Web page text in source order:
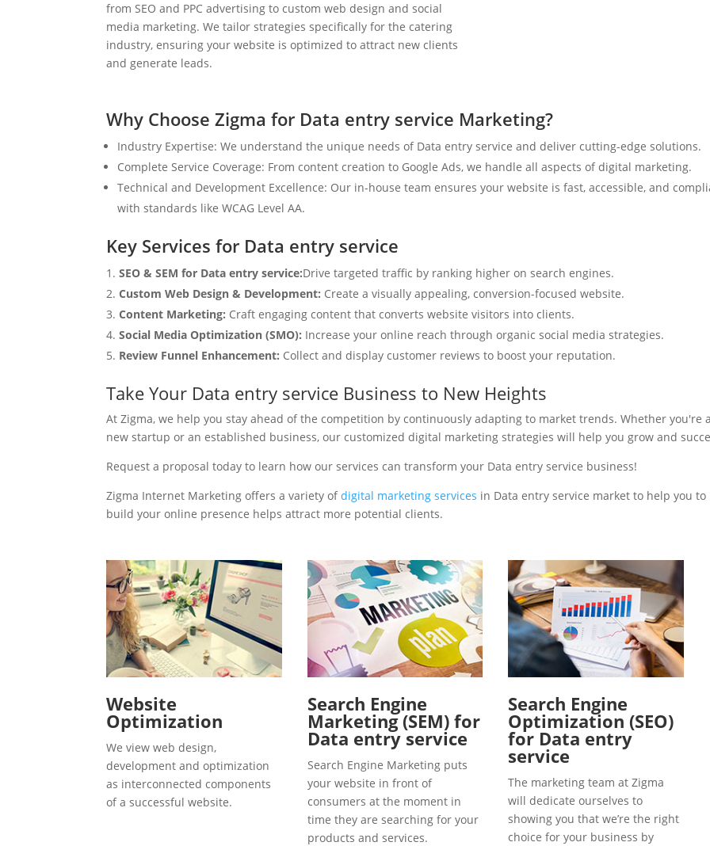
from SEO and PPC advertising to custom web design and social
media marketing. We tailor strategies specifically for the catering
industry, ensuring your website is optimized to attract new clients
and generate leads.
Why Choose Zigma for Data entry service Marketing?
Industry Expertise: We understand the unique needs of Data entry service and deliver cutting-edge solutions.
Complete Service Coverage: From content creation to Google Ads, we handle all aspects of digital marketing.
Technical and Development Excellence: Our in-house team ensures your website is fast, accessible, and
with standards like WCAG Level AA.
Key Services for Data entry service
SEO & SEM for Data entry service:Drive targeted traffic by ranking higher on search engines.
Custom Web Design & Development: Create a visually appealing, conversion-focused website.
Content Marketing: Craft engaging content that converts website visitors into clients.
Social Media Optimization (SMO): Increase your online reach through organic social media strategies.
Review Funnel Enhancement: Collect and display customer reviews to boost your reputation.
Take Your Data entry service Business to New Heights
At Zigma, we help you stay ahead of the competition by continuously adapting to market trends. Whether you're a
new startup or an established business, our customized digital marketing strategies will help you grow and
Request a proposal today to learn how our services can transform your Data entry service business!
Zigma Internet Marketing offers a variety ofdigital marketing services in Data entry service market to help you to
build your online presence helps attract more potential clients.
Website
Optimization
We view web design,
development and optimization
as interconnected components
of a successful website.
Search Engine
Marketing (SEM) for
Data entry service
Search Engine Marketing puts
your website in front of
consumers at the moment in
time they are searching for your
products and services.
Search Engine
Optimization (SEO)
for Data entry
service
The marketing team at Zigma
will dedicate ourselves to
showing you that we’re the right
choice for your business by